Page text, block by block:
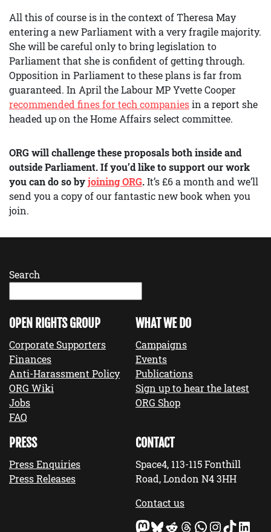
All this of course is in the context of Theresa May
entering a new Parliament with a very fragile majority.
She will be careful only to bring legislation to
Parliament that she is confident of getting through.
Opposition in Parliament to these plans is far from
guaranteed. In April the Labour MP Yvette Cooper
recommended fines for tech companiesin a report she
headed up on the Home Affairs select committee.
ORG will challenge these proposals both inside and
outside Parliament. If you’d like to support our work
you can do so byjoining ORG.It’s £6 a month and we’ll
send you a copy of our fantastic new book when you
join.
Search
OPEN RIGHTS GROUP
Corporate Supporters
Finances
Anti-Harassment Policy
ORG Wiki
Jobs
FAQ
WHAT WE DO
Campaigns
Events
Publications
Sign up to hear the latest
ORG Shop
PRESS
Press Enquiries
Press Releases
CONTACT
Space4, 113-115 Fonthill
Road, London N4 3HH
Contact us
Mastodon Bluesky Reddit Threads WhatsApp InstagramTikTok LinkedIn